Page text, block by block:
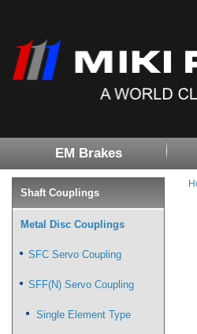
EM Brakes
Shaft Couplings
Metal Disc Couplings
SFC Servo Coupling
SFF(N) Servo Coupling
Single Element Type